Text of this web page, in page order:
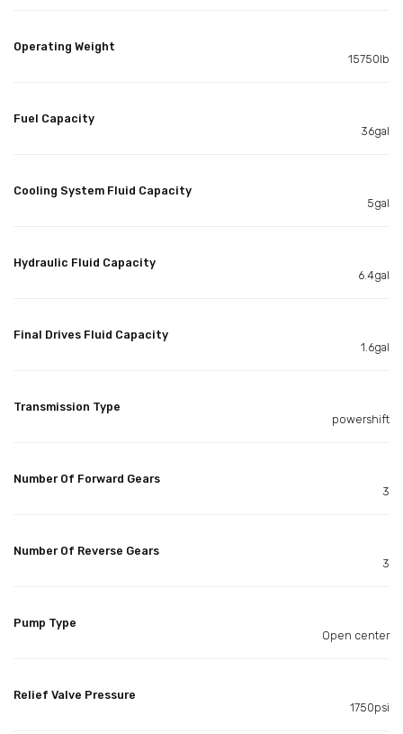
Operating Weight
15750lb
Fuel Capacity
36gal
Cooling System Fluid Capacity
5gal
Hydraulic Fluid Capacity
6.4gal
Final Drives Fluid Capacity
1.6gal
Transmission Type
powershift
Number Of Forward Gears
3
Number Of Reverse Gears
3
Pump Type
Open center
Relief Valve Pressure
1750psi